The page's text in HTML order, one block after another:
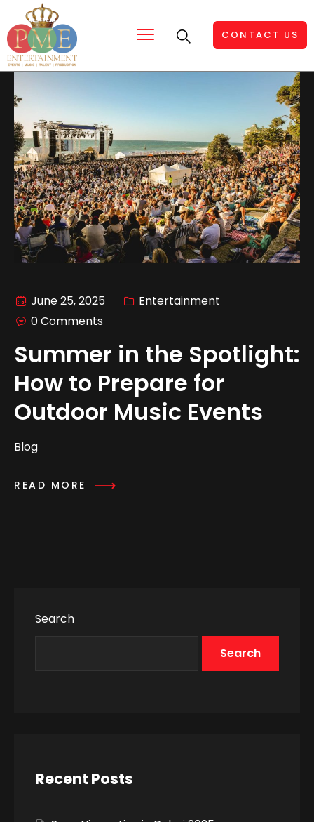
CONTACT US
June 25, 2025
Entertainment
0 Comments
Summer in the Spotlight:
How to Prepare for
Outdoor Music Events
Blog
READ MORE
Search
Search
Recent Posts